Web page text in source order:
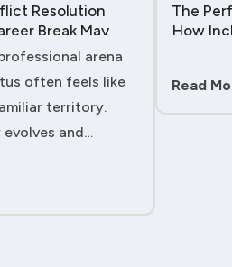
Resolution
Break May
Edge....
arena
often feels like
territory.
and
relevant:
The
How
Read